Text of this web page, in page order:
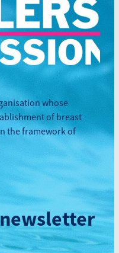
whose
of breast
the framework of